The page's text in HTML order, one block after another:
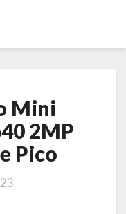
Mini
2MP
Pico